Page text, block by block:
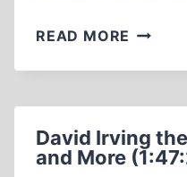
READ MORE IBM
THE
THE
BEEF?
David Irving
and More